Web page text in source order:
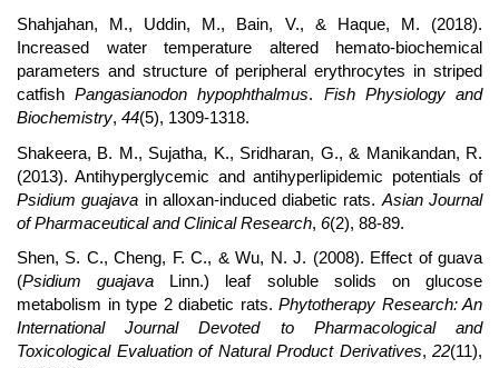
Shahjahan, M., Uddin, M., Bain, V., & Haque, M. (2018).
Increased water temperature altered hemato-biochemical
parameters and structure of peripheral erythrocytes in striped
catfishPangasianodon hypophthalmus. Fish Physiology and
Biochemistry, 44(5), 1309-1318.
Shakeera, B. M., Sujatha, K., Sridharan, G., & Manikandan, R.
(2013). Antihyperglycemic and antihyperlipidemic potentials of
Psidium guajava in alloxan-induced diabetic rats. Asian Journal
of Pharmaceutical and Clinical Research, 6(2), 88-89.
Shen, S. C., Cheng, F. C., & Wu, N. J. (2008). Effect of guava
(Psidium guajava Linn.) leaf soluble solids on glucose
metabolism in type 2 diabetic rats. Phytotherapy Research: An
International Journal Devoted to Pharmacological and
Toxicological Evaluation of Natural Product Derivatives, 22(11),